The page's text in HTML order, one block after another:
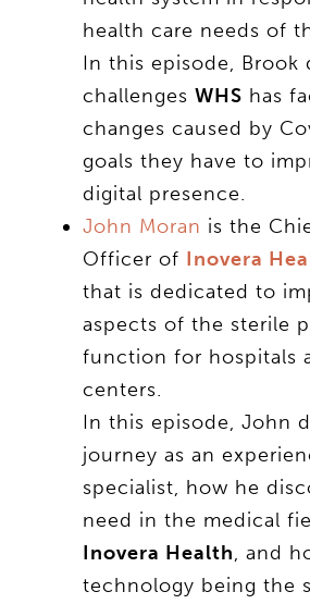
health care needs of
In this episode, Brook
challengesWHS has
changes caused by
goals they have to
digital presence.
John Moran is the
Officer of Inovera
that is dedicated to
aspects of the sterile
function for hospitals
centers.
In this episode, John
journey as an
specialist, how he
need in the medical
Inovera Health, and
technology being the